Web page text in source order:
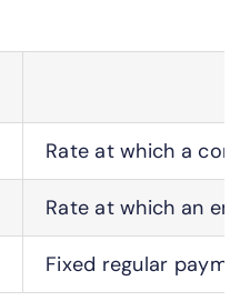
Rate at which a
Rate at which an
Fixed regular